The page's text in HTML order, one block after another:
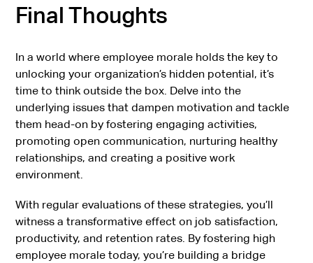
Final Thoughts
In a world where employee morale holds the key to
unlocking your organization’s hidden potential, it’s
time to think outside the box. Delve into the
underlying issues that dampen motivation and tackle
them head-on by fostering engaging activities,
promoting open communication, nurturing healthy
relationships, and creating a positive work
environment.
With regular evaluations of these strategies, you’ll
witness a transformative effect on job satisfaction,
productivity, and retention rates. By fostering high
employee morale today, you’re building a bridge